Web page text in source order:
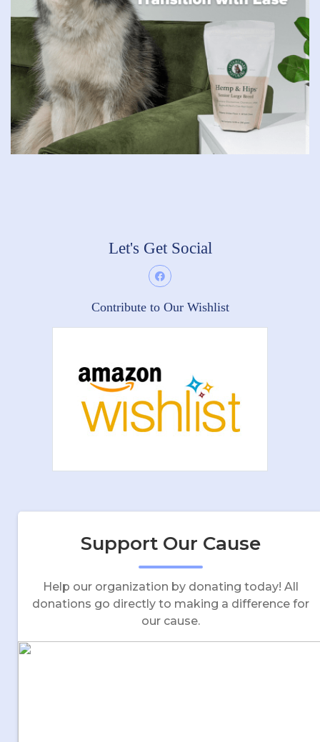
Let's Get Social
Contribute to Our Wishlist